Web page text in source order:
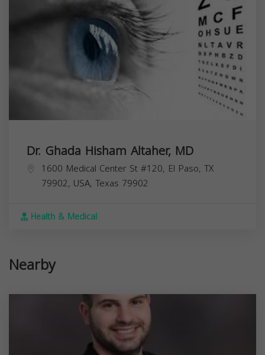
Dr. Ghada Hisham Altaher, MD
1600 Medical Center St #120, El Paso, TX
79902, USA, Texas 79902
Health & Medical
Nearby